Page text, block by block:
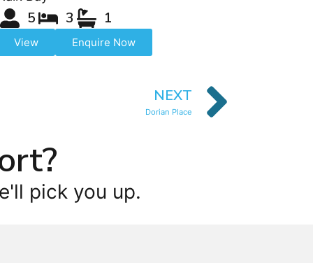
5 3 1
View Enquire Now
NEXT
Dorian Place
pick you up.